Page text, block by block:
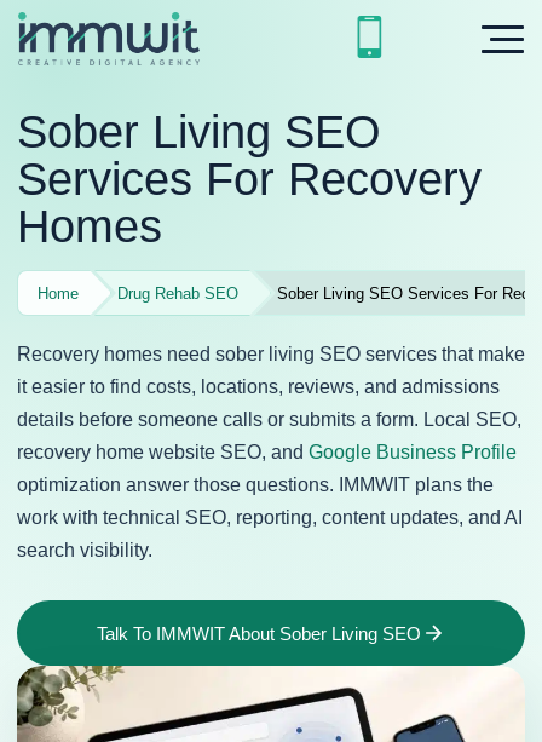
Sober Living SEO
Services For Recovery
Homes
Home Drug Rehab SEO Sober Living SEO Services For
Recovery homes need sober living SEO services that make
it easier to find costs, locations, reviews, and admissions
details before someone calls or submits a form. Local SEO,
recovery home website SEO, and Google Business Profile
optimization answer those questions. IMMWIT plans the
work with technical SEO, reporting, content updates, and AI
search visibility.
Talk To IMMWIT About Sober Living SEO